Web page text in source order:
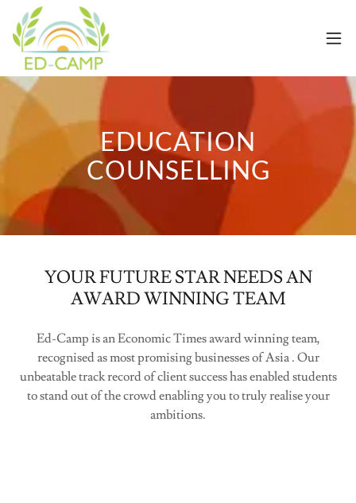
EDUCATION
COUNSELLING
YOUR FUTURE STAR NEEDS AN
AWARD WINNING TEAM
Ed-Camp is an Economic Times award winning team,
recognised as most promising businesses of Asia . Our
unbeatable track record of client success has enabled students
to stand out of the crowd enabling you to truly realise your
ambitions.